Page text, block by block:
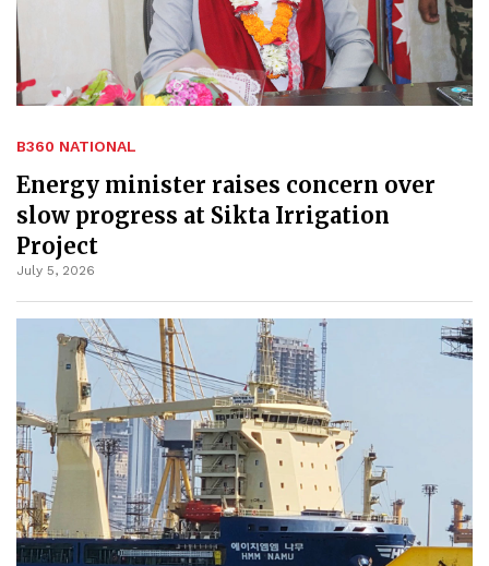
B360 NATIONAL
Energy minister raises concern over
slow progress at Sikta Irrigation
Project
July 5, 2026